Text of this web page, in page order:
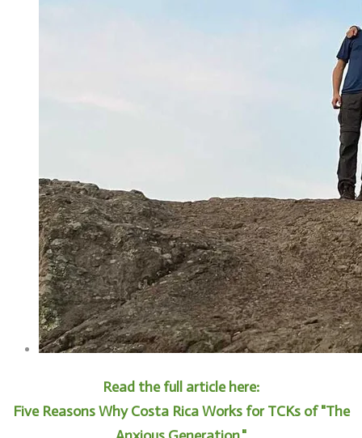
Read the full article here:
Five Reasons Why Costa Rica Works for TCKs of "The